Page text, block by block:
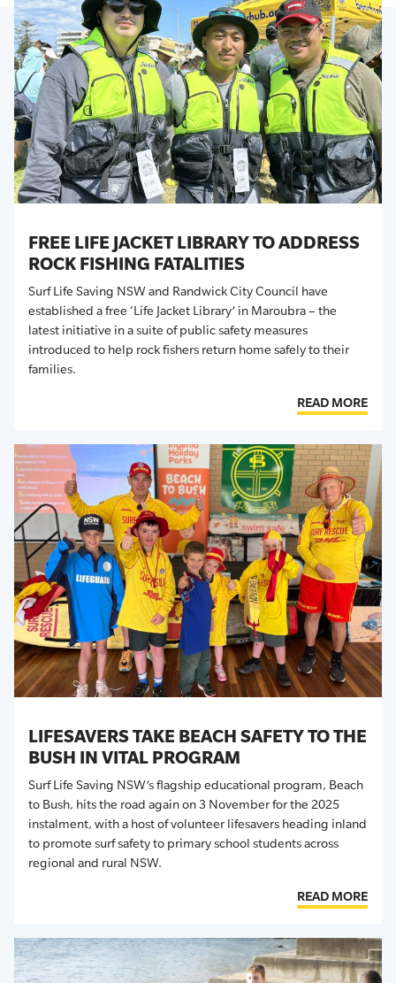
FREE LIFE JACKET LIBRARY TO ADDRESS
ROCK FISHING FATALITIES
Surf Life Saving NSW and Randwick City Council have
established a free ‘Life Jacket Library’ in Maroubra – the
latest initiative in a suite of public safety measures
introduced to help rock fishers return home safely to their
families.
READ MORE
LIFESAVERS TAKE BEACH SAFETY TO THE
BUSH IN VITAL PROGRAM
Surf Life Saving NSW’s flagship educational program, Beach
to Bush, hitsthe road againon 3 Novemberforthe 2025
instalment, with a host of volunteer lifesavers heading inland
to promote surf safety to primary school students across
regional and rural NSW.
READ MORE